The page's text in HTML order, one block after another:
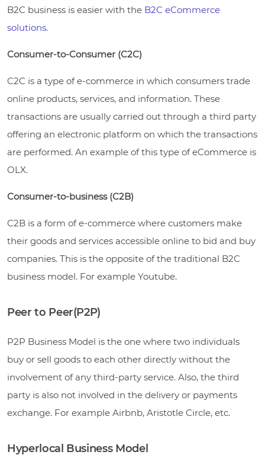
B2C business is easier with the B2C eCommerce
solutions.
Consumer-to-Consumer (C2C)
C2C is a type of e-commerce in which consumers trade
online products, services, and information. These
transactions are usually carried out through a third party
offering an electronic platform on which the transactions
are performed. An example of this type of eCommerce is
OLX.
Consumer-to-business (C2B)
C2B is a form of e-commerce where customers make
their goods and services accessible online to bid and buy
companies. This is the opposite of the traditional B2C
business model. For example Youtube.
Peer to Peer(P2P)
P2P Business Model is the one where two individuals
buy or sell goods to each other directly without the
involvement of any third-party service. Also, the third
party is also not involved in the delivery or payments
exchange. For example Airbnb, Aristotle Circle, etc.
Hyperlocal Business Model